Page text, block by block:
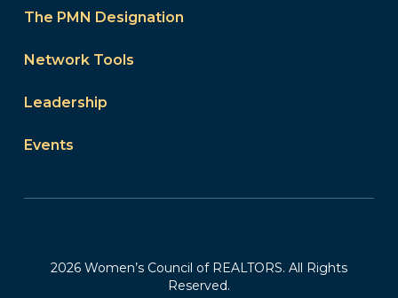
The PMN Designation
Network Tools
Leadership
Events
2026 Women’s Council of REALTORS. All Rights
Reserved.